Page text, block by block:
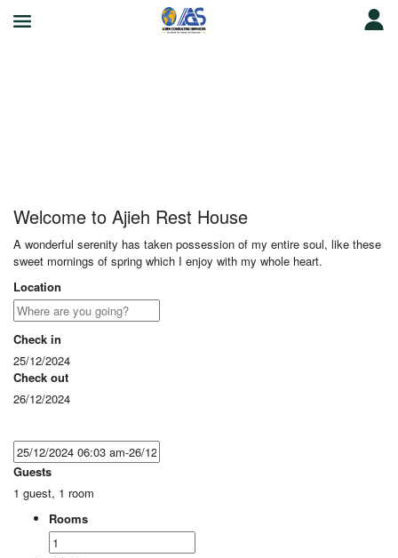
Welcome to Ajieh Rest House
A wonderful serenity has taken possession of my entire soul, like these
sweet mornings of spring which I enjoy with my whole heart.
Location
Check in
25/12/2024
Check out
26/12/2024
Guests
1 guest, 1 room
Rooms